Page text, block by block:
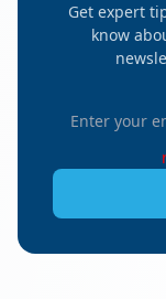
Get expert
know